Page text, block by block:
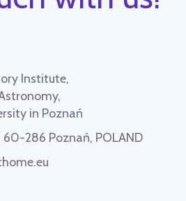
Institute,
in Poznań
60-286 Poznań, POLAND